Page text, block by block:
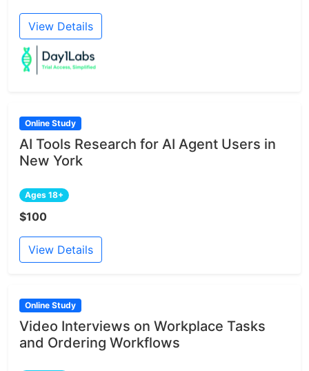
View Details
Online Study
AI Tools Research for AI Agent Users in
New York
Ages 18+
$100
View Details
Online Study
Video Interviews on Workplace Tasks
and Ordering Workflows